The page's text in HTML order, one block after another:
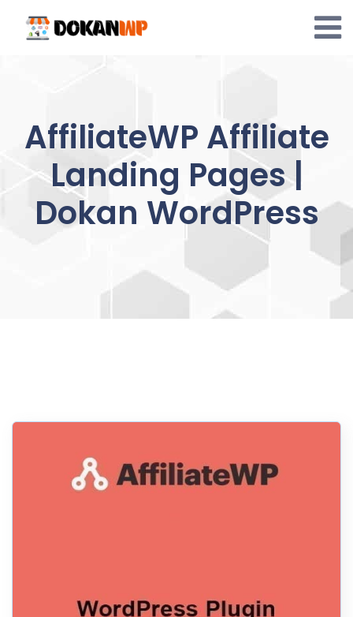
content
AffiliateWP Affiliate
Landing Pages |
Dokan WordPress